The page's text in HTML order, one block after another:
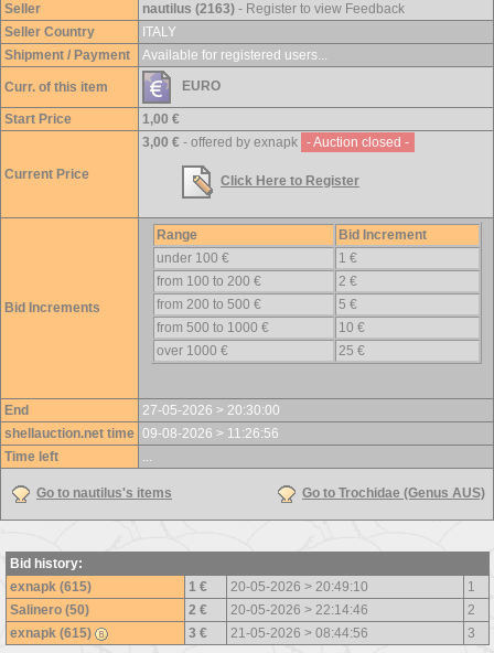
Seller
nautilus (2163) - Register to view Feedback
Seller Country
ITALY
Shipment / Payment
Available for registered users...
Curr. of this item EURO
Start Price 1,00 €
Current Price
3,00 € - offered by exnapk - Auction closed -
Click Here to Register
Bid Increments
Range
Bid Increment
under 100 €
1 €
from 100 to 200 €
2 €
from 200 to 500 €
5 €
from 500 to 1000 €
10 €
over 1000 €
25 €
End
27-05-2026 > 20:30:00
shellauction.net time 09-08-2026 > 11:26:56
Time left
...
Go to nautilus's items Go to Trochidae (Genus AUS)
Bid history:
exnapk (615)
1 € 20-05-2026 > 20:49:10
1
Salinero (50)
2 € 20-05-2026 > 22:14:46
2
exnapk (615)
3 € 21-05-2026 > 08:44:56 3